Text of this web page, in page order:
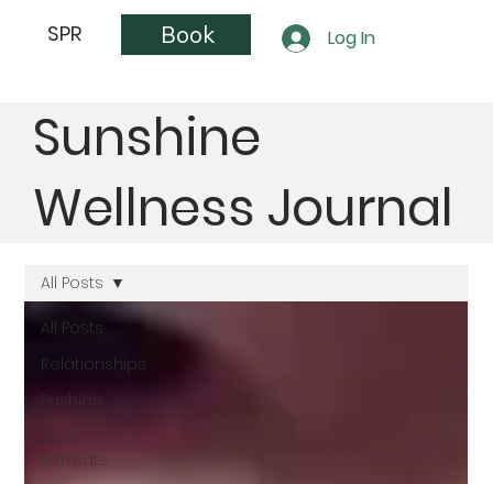
SPR Book Log In
Sunshine
Wellness Journal
All Posts
Relationships
Fashion
Grief
Retreats
All Posts